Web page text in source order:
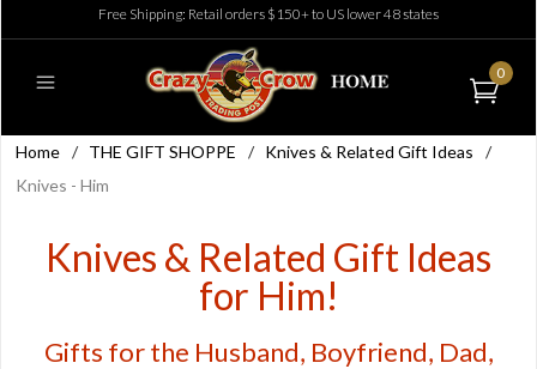
Free Shipping: Retail orders $150+ to US lower 48 states
0
Home / THE GIFT SHOPPE / Knives & Related Gift Ideas
/
Knives - Him
Knives & Related Gift Ideas
for Him!
Gifts for the Husband, Boyfriend, Dad,